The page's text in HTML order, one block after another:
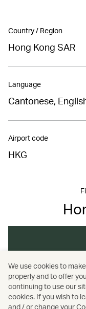
Country / Region
Hong Kong SAR
Language
Cantonese,
Airport code
HKG
Asia / The
We use cookies to
properly and to offer
continuing to use our
cookies. If you wish to
and / or change your